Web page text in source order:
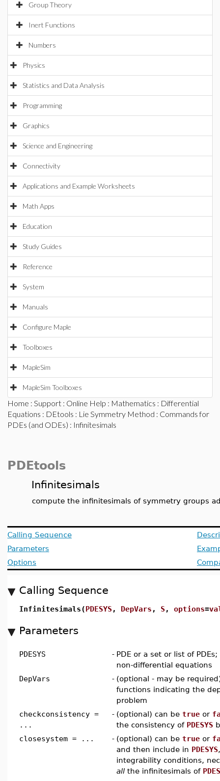
Group Theory
Inert Functions
Numbers
Physics
Statistics and Data Analysis
Programming
Graphics
Science and Engineering
Connectivity
Applications and Example Worksheets
Math Apps
Education
Study Guides
Reference
System
Manuals
Configure Maple
Toolboxes
MapleSim
MapleSim Toolboxes
Home : Support : Online Help : Mathematics : Differential
Equations : DEtools : Lie Symmetry Method : Commands for
PDEs (and ODEs) : Infinitesimals
PDEtools
Infinitesimals
compute the infinitesimals of symmetry groups
Calling Sequence
Parameters
Options
Calling Sequence
Infinitesimals(PDESYS , DepVars , S , options=
Parameters
PDESYS - PDE or a set or list of
non-differential equations
DepVars
- (optional - may be
functions indicating the
problem
checkconsistency =
...
- (optional) can be true or
the consistency of PDESYS
closesystem = ...
- (optional) can be true or
and then include in PDESYS
integrability conditions,
all the infinitesimals of